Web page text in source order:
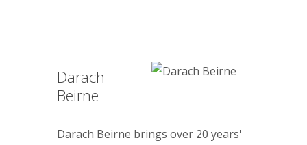
Darach
Beirne
Darach Beirne brings over 20 years'